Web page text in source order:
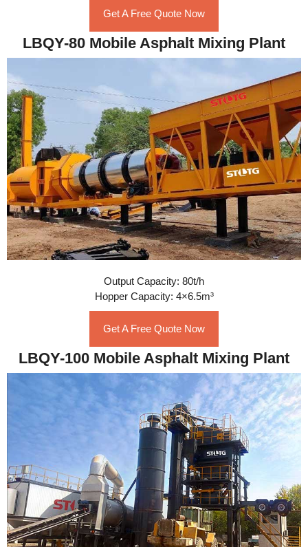
Get A Free Quote Now
LBQY-80 Mobile Asphalt Mixing Plant
Output Capacity: 80t/h
Hopper Capacity: 4×6.5m³
Get A Free Quote Now
LBQY-100 Mobile Asphalt Mixing Plant